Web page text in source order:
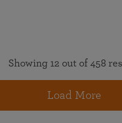
Showing 12 out of 458
Load More